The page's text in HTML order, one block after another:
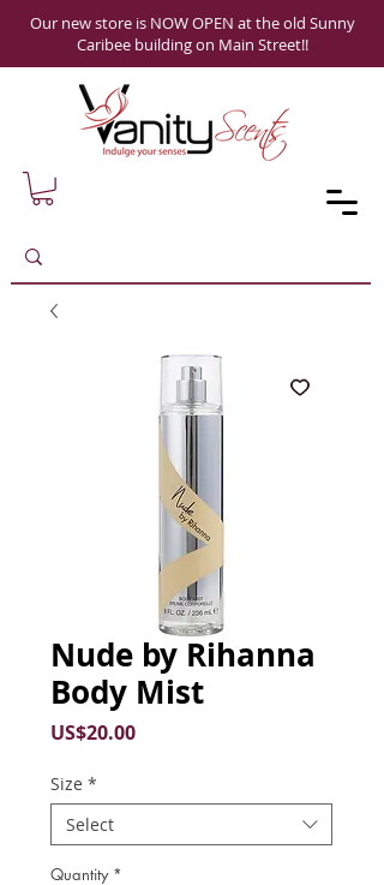
Our new store is NOW OPEN at the old Sunny
Caribee building on Main Street!!
Nude by Rihanna
Body Mist
US$20.00Price
Size *
Select
Quantity *